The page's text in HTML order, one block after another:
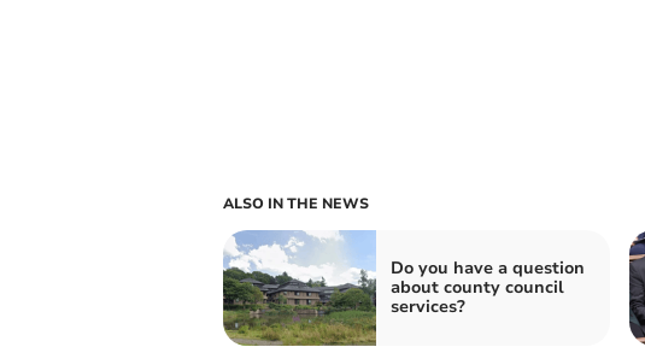
ALSO IN THE NEWS
Do you have a question
about county council
services?